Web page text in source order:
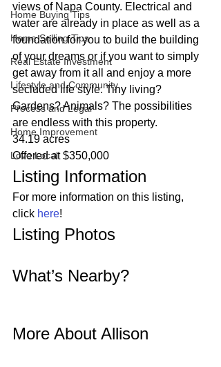
Home Buying Tips
Home Selling Tips
Real Estate Investment
Lifestyle and Community
Process and Legal
Home Improvement
Love Local
views of Napa County. Electrical and
water are already in place as well as a
foundation for you to build the building
of your dreams or if you want to simply
get away from it all and enjoy a more
secluded life style. Tiny living?
Gardens? Animals? The possibilities
are endless with this property.
34.19 acres
Offered at $350,000
Listing Information
For more information on this listing,
click here!
Listing Photos
What’s Nearby?
More About Allison